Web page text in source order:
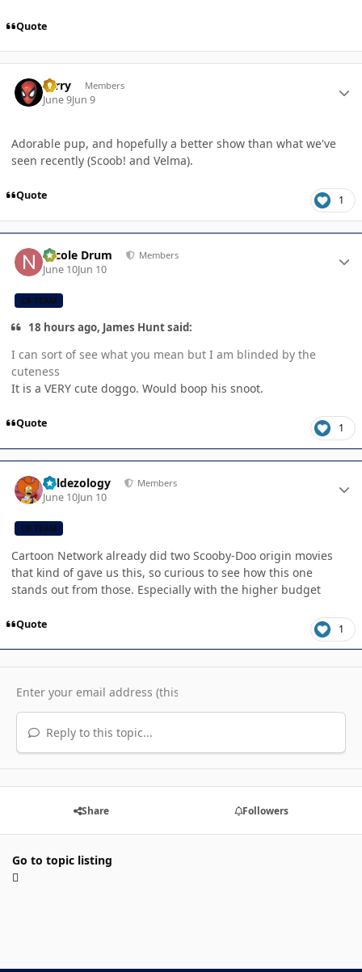
Quote
Terry Members
June 9Jun 9
Adorable pup, and hopefully a better show than what we've
seen recently (Scoob! and Velma).
Quote 1
Nicole Drum Members
June 10Jun 10
CB TEAM
18 hours ago, James Hunt said:
I can sort of see what you mean but I am blinded by the
cuteness
It is a VERY cute doggo. Would boop his snoot.
Quote 1
Valdezology Members
June 10Jun 10
CB TEAM
Cartoon Network already did two Scooby-Doo origin movies
that kind of gave us this, so curious to see how this one
stands out from those. Especially with the higher budget
Quote 1
Reply to this topic...
Share Followers
Go to topic listing